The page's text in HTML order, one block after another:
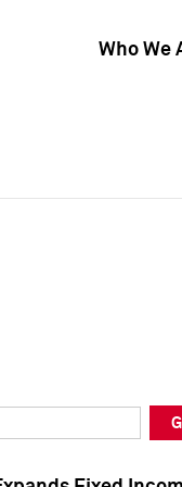
Who We